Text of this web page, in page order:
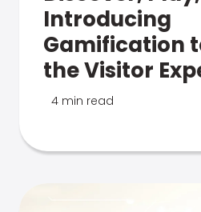
Introducing
Gamification
the Visitor
4 min read